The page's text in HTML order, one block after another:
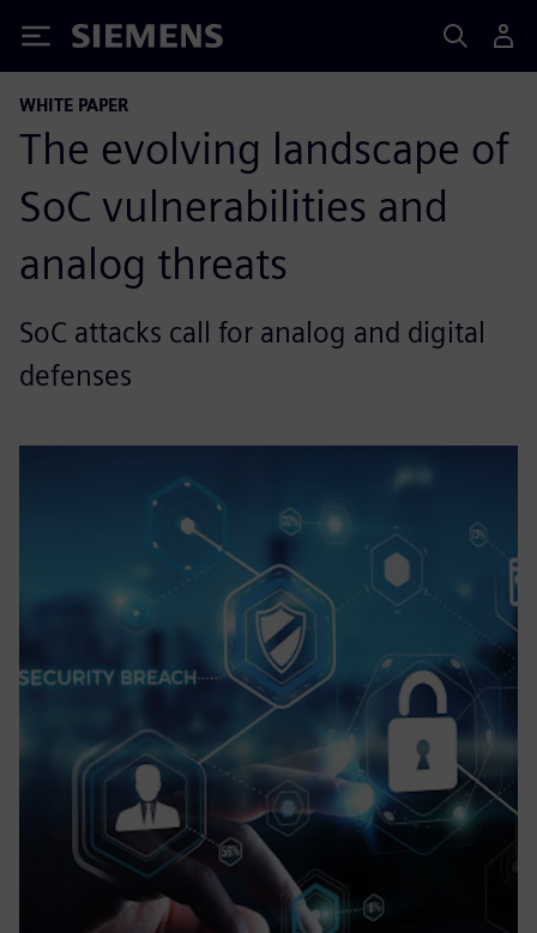
Siemens
WHITE PAPER
The evolving landscape of
SoC vulnerabilities and
analog threats
SoC attacks call for analog and digital
defenses